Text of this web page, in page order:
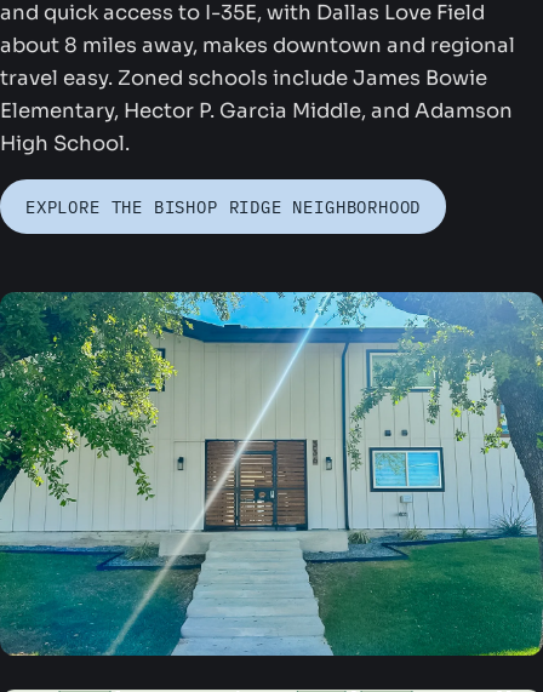
and quick access to I-35E, with Dallas Love Field
about 8 miles away, makes downtown and regional
travel easy. Zoned schools include James Bowie
Elementary, Hector P. Garcia Middle, and Adamson
High School.
EXPLORE THE BISHOP RIDGE NEIGHBORHOOD
Park